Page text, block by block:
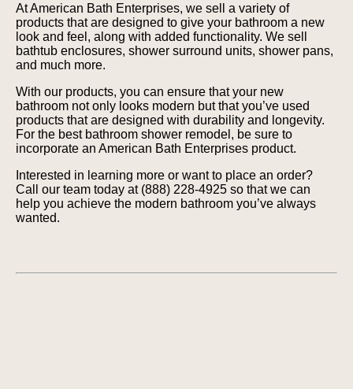
At American Bath Enterprises, we sell a variety of
products that are designed to give your bathroom a new
look and feel, along with added functionality. We sell
bathtub enclosures, shower surround units, shower pans,
and much more.
With our products, you can ensure that your new
bathroom not only looks modern but that you’ve used
products that are designed with durability and longevity.
For the best bathroom shower remodel, be sure to
incorporate an American Bath Enterprises product.
Interested in learning more or want to place an order?
Call our team today at (888) 228-4925 so that we can
help you achieve the modern bathroom you’ve always
wanted.